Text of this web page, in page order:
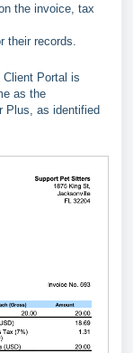
the invoice, tax
their records.
Portal is
as the
Plus, as identified